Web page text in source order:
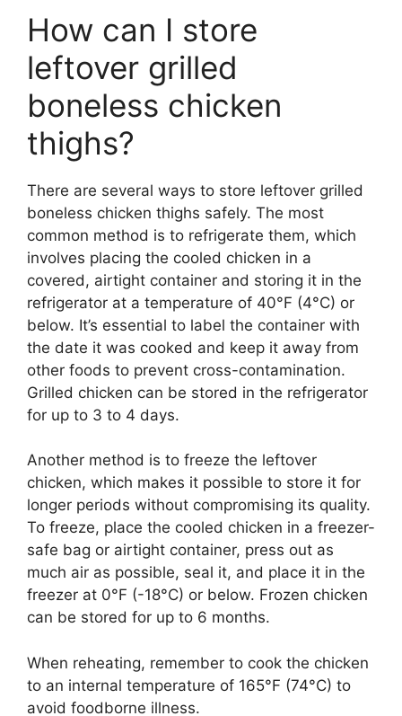
How can I store
leftover grilled
boneless chicken
thighs?
There are several ways to store leftover grilled
boneless chicken thighs safely. The most
common method is to refrigerate them, which
involves placing the cooled chicken in a
covered, airtight container and storing it in the
refrigerator at a temperature of 40°F (4°C) or
below. It’s essential to label the container with
the date it was cooked and keep it away from
other foods to prevent cross-contamination.
Grilled chicken can be stored in the refrigerator
for up to 3 to 4 days.
Another method is to freeze the leftover
chicken, which makes it possible to store it for
longer periods without compromising its quality.
To freeze, place the cooled chicken in a freezer-
safe bag or airtight container, press out as
much air as possible, seal it, and place it in the
freezer at 0°F (-18°C) or below. Frozen chicken
can be stored for up to 6 months.
When reheating, remember to cook the chicken
to an internal temperature of 165°F (74°C) to
avoid foodborne illness.